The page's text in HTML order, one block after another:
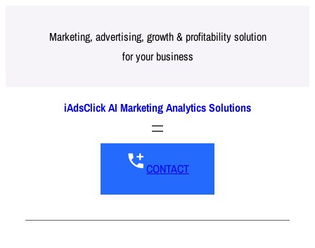
Marketing, advertising, growth & profitability solution
for your business
iAdsClick AI Marketing Analytics Solutions
CONTACT